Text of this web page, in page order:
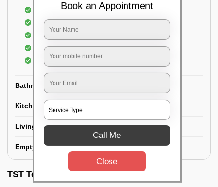
Fan Cleaning
Floor Cleaning
Dry dusting of Walls and ceiling
Cleaning of Electrical fixtures
Cobwebs Removal
Bathroom
Kitchen
Living room
Empty House/New House
TST Testimonials
Book an Appointment
Call Me
Close